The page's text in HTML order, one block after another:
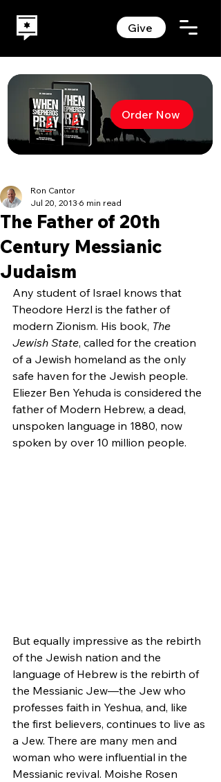
Give
Order Now
The Father of 20th
Century Messianic
Judaism
Ron Cantor
Jul 20, 2013 6 min read
Any student of Israel knows that
Theodore Herzl is the father of
modern Zionism. His book, The
Jewish State, called for the creation
of a Jewish homeland as the only
safe haven for the Jewish people.
Eliezer Ben Yehuda is considered the
father of Modern Hebrew, a dead,
unspoken language in 1880, now
spoken by over 10 million people.
But equally impressive as the rebirth
of the Jewish nation and the
language of Hebrew is the rebirth of
the Messianic Jew—the Jew who
professes faith in Yeshua, and, like
the first believers, continues to live as
a Jew. There are many men and
woman who were influential in the
Messianic revival. Moishe Rosen